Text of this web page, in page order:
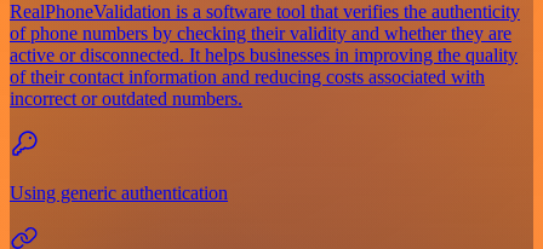
RealPhoneValidation is a software tool that verifies the authenticity
of phone numbers by checking their validity and whether they are
active or disconnected. It helps businesses in improving the quality
of their contact information and reducing costs associated with
incorrect or outdated numbers.
Using generic authentication